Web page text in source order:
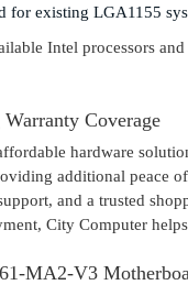
for existing LGA1155
Intel processors
Coverage
hardware
additional peace
and a trusted
City Computer
MA2-V3